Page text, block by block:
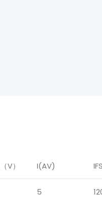
V） I(AV)
5